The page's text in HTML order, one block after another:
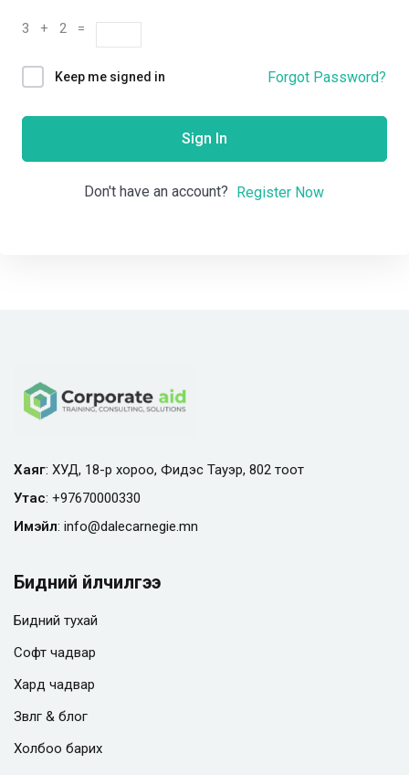
3 + 2 =
Keep me signed in Forgot Password?
Sign In
Don't have an account? Register Now
Хаяг: ХУД, 18-р хороо, Фидэс Тауэр, 802 тоот
Утас: +97670000330
Имэйл: info@dalecarnegie.mn
Бидний үйлчилгээ
Бидний тухай
Софт чадвар
Хард чадвар
Зөвлөгөө & блог
Холбоо барих